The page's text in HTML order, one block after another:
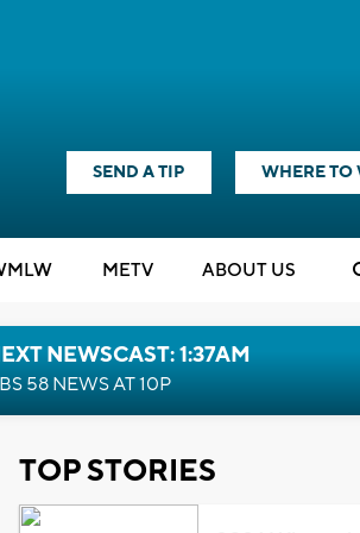
SEND A TIP WHERE TO
METV ABOUT US
NEWSCAST: 1:37AM
58 NEWS AT 10P
TOP STORIES